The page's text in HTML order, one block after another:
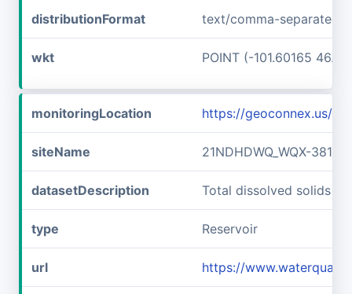
distributionFormat text/comma-separated-
wkt POINT (-101.60165
monitoringLocation https://geoconnex.us/
siteName 21NDHDWQ_WQX-
datasetDescription Total dissolved solids at
type Reservoir
url https://